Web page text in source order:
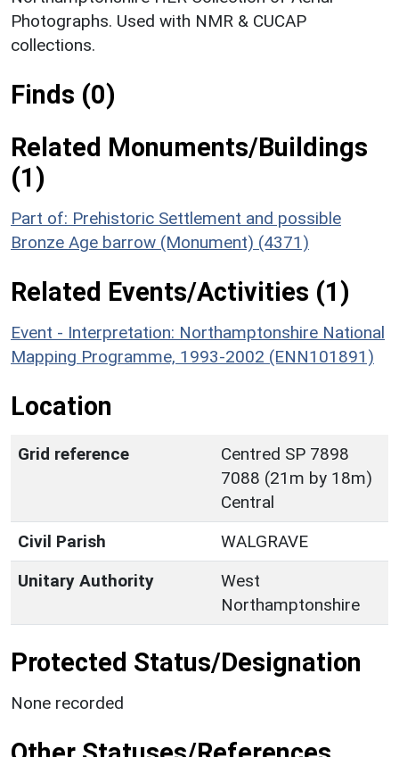
Photographs. Used with NMR & CUCAP
collections.
Finds (0)
Related Monuments/Buildings
(1)
Part of: Prehistoric Settlement and possible
Bronze Age barrow (Monument) (4371)
Related Events/Activities (1)
Event - Interpretation: Northamptonshire National
Mapping Programme, 1993-2002 (ENN101891)
Location
Grid reference
Centred SP 7898
7088 (21m by 18m)
Central
Civil Parish
WALGRAVE
Unitary Authority
West
Northamptonshire
Protected Status/Designation
None recorded